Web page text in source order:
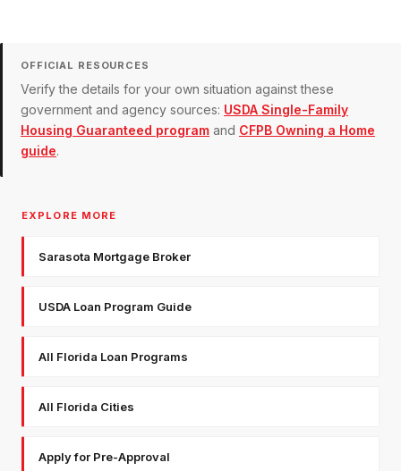
OFFICIAL RESOURCES
Verify the details for your own situation against these
government and agency sources: USDA Single-Family
Housing Guaranteed program and CFPB Owning a Home
guide.
EXPLORE MORE
Sarasota Mortgage Broker
USDA Loan Program Guide
All Florida Loan Programs
All Florida Cities
Apply for Pre-Approval